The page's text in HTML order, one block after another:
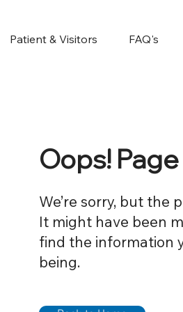
Patient & Visitors FAQ's
Oops!
We’re sorry, but the
It might have been
find the information
being.